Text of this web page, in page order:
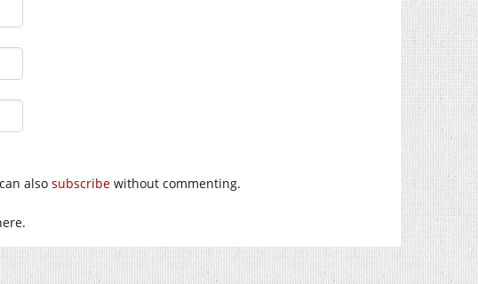
also subscribe without commenting.